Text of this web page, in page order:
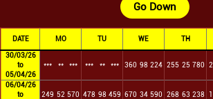
Go Down
DATE MO TU WE TH
30/03/26
to
05/04/26
*** ** *** *** ** *** 360 98 224 255 25 780
06/04/26
to
249 52 570 478 98 459 670 34 590 268 63 238